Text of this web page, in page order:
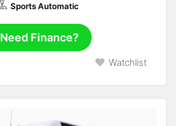
Sports Automatic
Need Finance?
Watchlist